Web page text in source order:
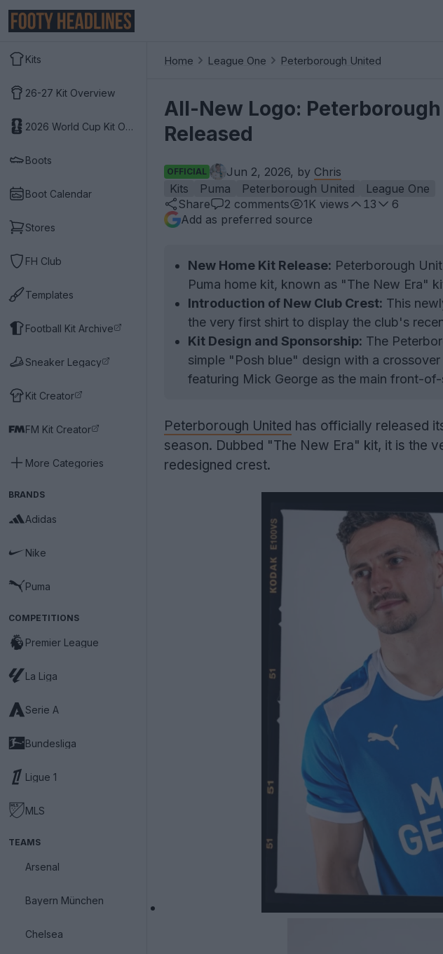
Kits
26-27 Kit Overview
2026 World Cup Kit Overview
Boots
Boot Calendar
Stores
FH Club
Templates
Football Kit Archive
Sneaker Legacy
Kit Creator
FM Kit Creator
More Categories
BRANDS
Adidas
Nike
Puma
COMPETITIONS
Premier League
La Liga
Serie A
Bundesliga
Ligue 1
MLS
TEAMS
Arsenal
Bayern München
Chelsea
Home League One Peterborough United
All-New Logo:
Released
OFFICIAL Jun 2, 2026, by Chris
Kits
Puma Peterborough United
League One
Share
2 comments 1K views 13
6
Add as preferred source
New Home Kit Release: Peterborough
Puma home kit, known as "The New Era"
Introduction of New Club Crest: This
the very first shirt to display the club's
Kit Design and Sponsorship: The
simple "Posh blue" design with a
featuring Mick George as the main front-
Peterborough United has officially released
season. Dubbed "The New Era" kit, it is the
redesigned crest.